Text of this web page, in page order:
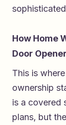
How Home
Door Opener
This is
ownership
is a covered
plans, but